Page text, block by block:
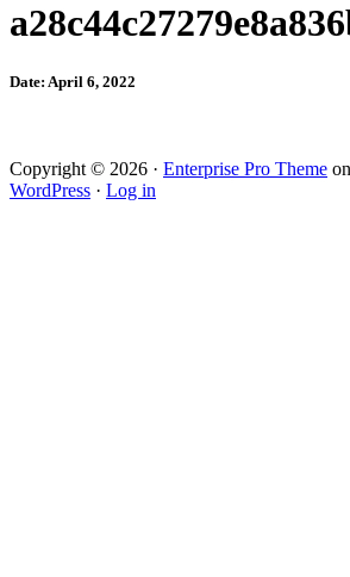
Date: April 6, 2022
Copyright © 2026 · Enterprise Pro Theme on
WordPress · Log in